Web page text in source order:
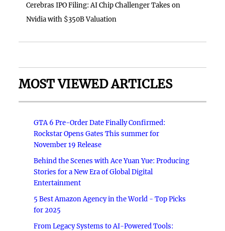
Cerebras IPO Filing: AI Chip Challenger Takes on
Nvidia with $350B Valuation
MOST VIEWED ARTICLES
GTA 6 Pre-Order Date Finally Confirmed:
Rockstar Opens Gates This summer for
November 19 Release
Behind the Scenes with Ace Yuan Yue: Producing
Stories for a New Era of Global Digital
Entertainment
5 Best Amazon Agency in the World - Top Picks
for 2025
From Legacy Systems to AI-Powered Tools: